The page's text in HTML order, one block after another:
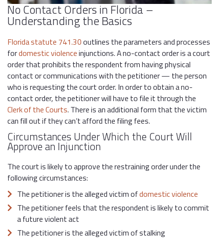
No Contact Orders in Florida –
Understanding the Basics
Florida statute 741.30outlines the parameters and processes
fordomestic violenceinjunctions. A no-contact order is a court
order that prohibits the respondent from having physical
contact or communications with the petitioner — the person
who is requesting the court order. In order to obtain a no-
contact order, the petitioner will have to file it through the
Clerk of the Courts. There is an additional form that the victim
can fill out if they can’t afford the filing fees.
Circumstances Under Which the Court Will
Approve an Injunction
The court is likely to approve the restraining order under the
following circumstances:
The petitioner is the alleged victim ofdomestic violence
The petitioner feels that the respondent is likely to commit
a future violent act
The petitioner is the alleged victim of stalking